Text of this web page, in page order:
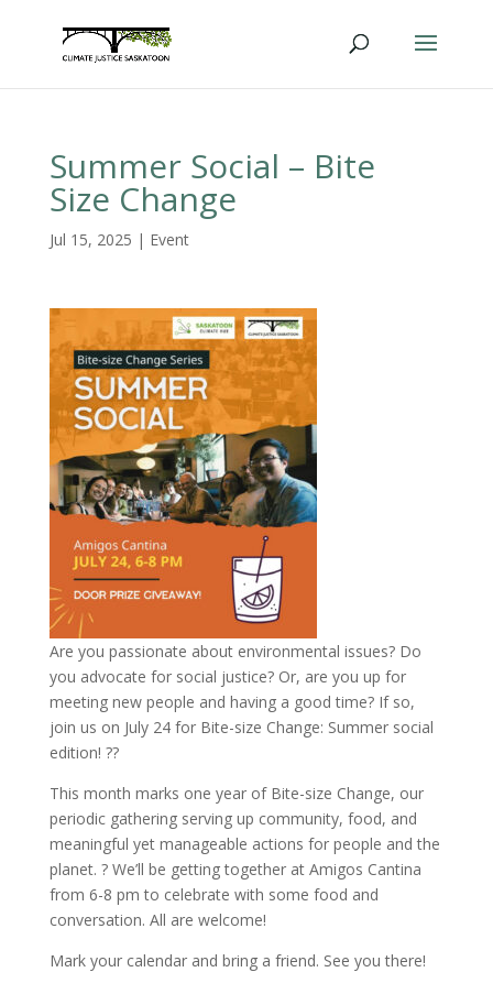
Summer Social – Bite
Size Change
Jul 15, 2025 | Event
Are you passionate about environmental issues? Do
you advocate for social justice? Or, are you up for
meeting new people and having a good time? If so,
join us on July 24 for Bite-size Change: Summer social
edition! ??
This month marks one year of Bite-size Change, our
periodic gathering serving up community, food, and
meaningful yet manageable actions for people and the
planet. ? We’ll be getting together at Amigos Cantina
from 6-8 pm to celebrate with some food and
conversation. All are welcome!
Mark your calendar and bring a friend. See you there!